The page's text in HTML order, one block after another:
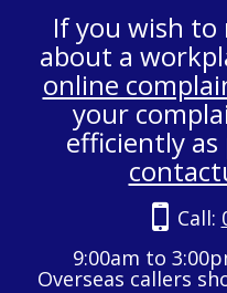
If you wish to
about a
online
your
efficiently as
Call:
9:00am to
Overseas callers